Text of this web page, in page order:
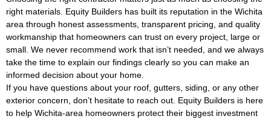
right materials. Equity Builders has built its reputation in the Wichita
area through honest assessments, transparent pricing, and quality
workmanship that homeowners can trust on every project, large or
small. We never recommend work that isn’t needed, and we always
take the time to explain our findings clearly so you can make an
informed decision about your home.
If you have questions about your roof, gutters, siding, or any other
exterior concern, don’t hesitate to reach out. Equity Builders is here
to help Wichita-area homeowners protect their biggest investment